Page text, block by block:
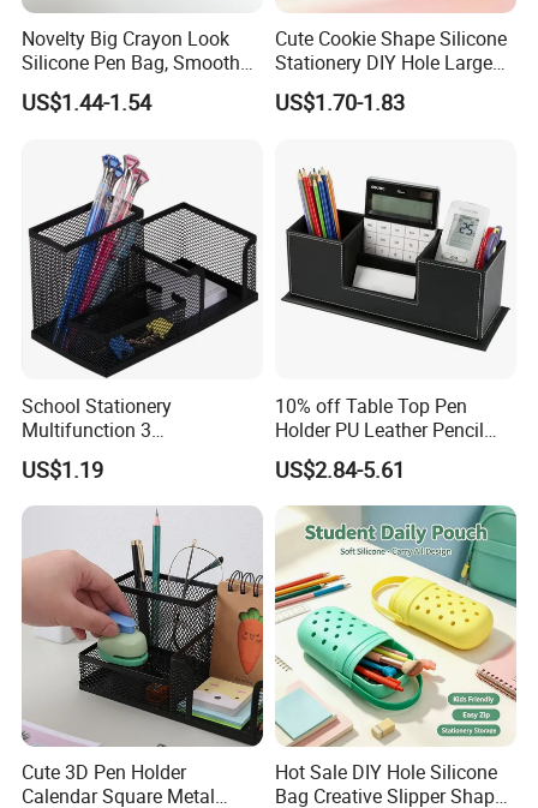
Novelty Big Crayon Look
Silicone Pen Bag, Smooth
Flexible Zipper Pencil Holder
for Student Stationery &
US$1.44-1.54
Cute Cookie Shape Silicone
Stationery DIY Hole Large
Capacity Pencil Bag
US$1.70-1.83
School Stationery
Multifunction 3
Compartments Desk
Organizer Mesh Metal Pen
Holder
US$1.19
10% off Table Top Pen
Holder PU Leather Pencil
Case Stand Storage Box
Desk Organizer
US$2.84-5.61
Cute 3D Pen Holder
Calendar Square Metal
Hot Sale DIY Hole Silicone
Bag Creative Slipper Shape